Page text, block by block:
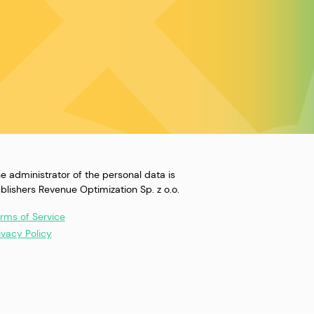
administrator of the personal data is
Revenue Optimization Sp. z o.o.
of Service
Policy